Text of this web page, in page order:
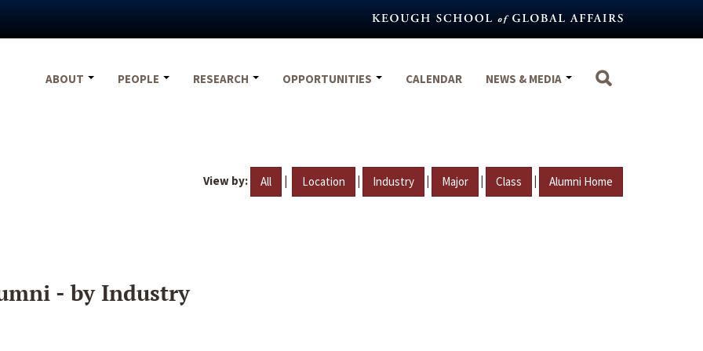
ABOUT
PEOPLE RESEARCH OPPORTUNITIES CALENDAR NEWS & MEDIA
View by: All | Location | Industry | Major | Class | Alumni Home
- by Industry